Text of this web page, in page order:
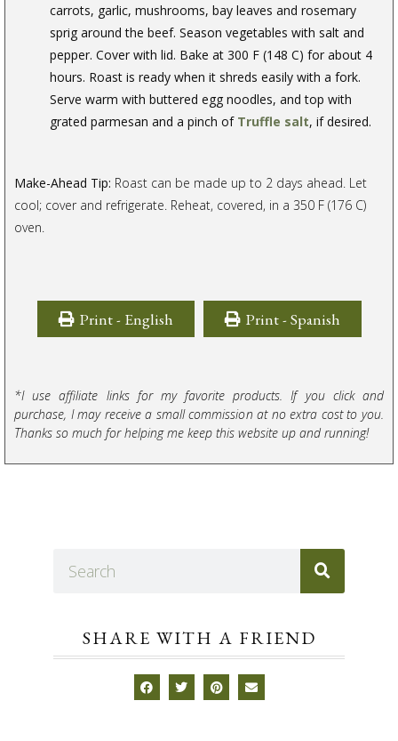
carrots, garlic, mushrooms, bay leaves and rosemary
sprig around the beef. Season vegetables with salt and
pepper. Cover with lid. Bake at 300 F (148 C) for about 4
hours. Roast is ready when it shreds easily with a fork.
Serve warm with buttered egg noodles, and top with
grated parmesan and a pinch of Truffle salt, if desired.
Make-Ahead Tip: Roast can be made up to 2 days ahead. Let
cool; cover and refrigerate. Reheat, covered, in a 350 F (176 C)
oven.
Print - English Print - Spanish
*I use affiliate links for my favorite products. If you click and
purchase, I may receive a small commission at no extra cost to you.
Thanks so much for helping me keep this website up and running!
SHARE WITH A FRIEND